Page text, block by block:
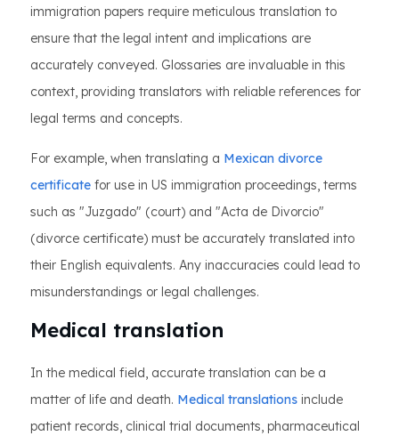
immigration papers require meticulous translation to
ensure that the legal intent and implications are
accurately conveyed. Glossaries are invaluable in this
context, providing translators with reliable references for
legal terms and concepts.
For example, when translating a Mexican divorce
certificate for use in US immigration proceedings, terms
such as "Juzgado" (court) and "Acta de Divorcio"
(divorce certificate) must be accurately translated into
their English equivalents. Any inaccuracies could lead to
misunderstandings or legal challenges.
Medical translation
In the medical field, accurate translation can be a
matter of life and death. Medical translations include
patient records, clinical trial documents, pharmaceutical